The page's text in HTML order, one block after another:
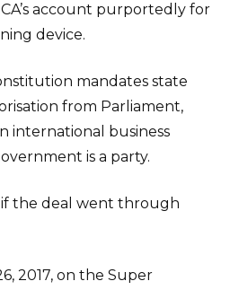
account purportedly for
device.
mandates state
from Parliament,
international business
is a party.
if the deal went through
2017, on the Super